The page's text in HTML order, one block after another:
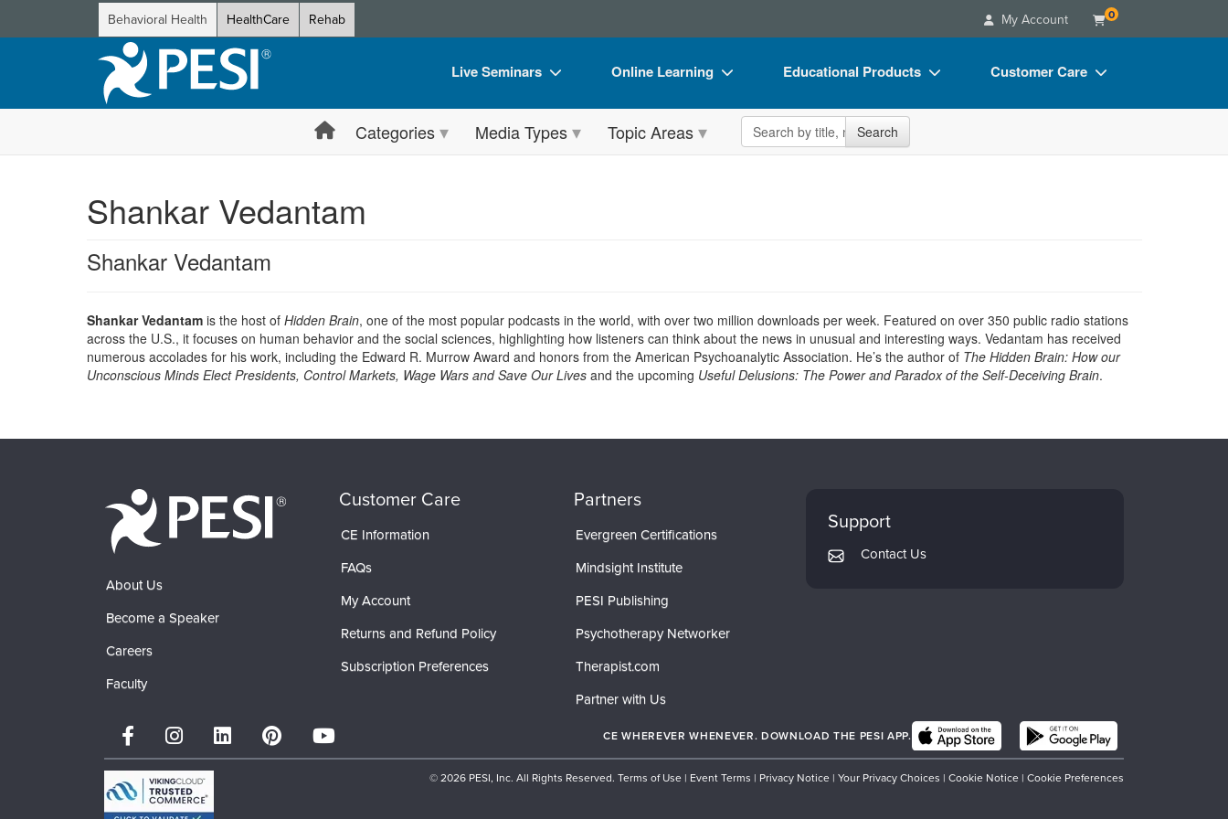
Behavioral Health HealthCare Rehab My Account 0
Live Seminars
Live Video Webinar
Train Your Organization
Group Sales
Online Learning
Online Course
Free Clinical Resources
Train Your Organization
Group Sales
Educational Products
Flip Charts
Customer Care
Blogs
Categories Media Types Topic Areas Search the site Search
Shankar Vedantam
Shankar Vedantam
Shankar Vedantam is the host of Hidden Brain, one of the most popular podcasts in the world, with over two million downloads per week. Featured on over 350 public radio stations
across the U.S., it focuses on human behavior and the social sciences, highlighting how listeners can think about the news in unusual and interesting ways. Vedantam has received
numerous accolades for his work, including the Edward R. Murrow Award and honors from the American Psychoanalytic Association. He’s the author of The Hidden Brain: How our
Unconscious Minds Elect Presidents, Control Markets, Wage Wars and Save Our Lives and the upcoming Useful Delusions: The Power and Paradox of the Self-Deceiving Brain.
About Us
Become a Speaker
Careers
Faculty
Customer Care
CE Information
FAQs
My Account
Returns and Refund Policy
Subscription Preferences
Partners
Evergreen Certifications
Mindsight Institute
PESI Publishing
Psychotherapy Networker
Therapist.com
Partner with Us
Support
Contact Us
CE WHEREVER WHENEVER. DOWNLOAD THE PESI APP.
© 2026 PESI, Inc. All Rights Reserved. Terms of Use | Event Terms | Privacy Notice | Your Privacy Choices | Cookie Notice | Cookie Preferences